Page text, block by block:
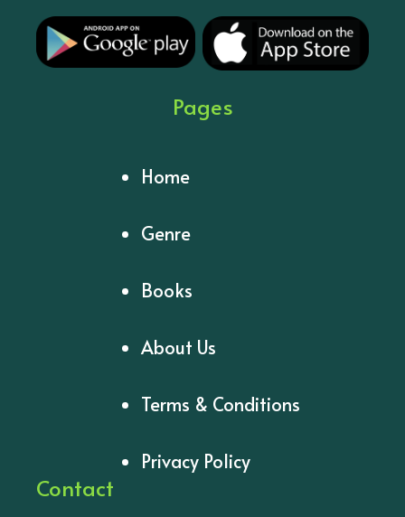
Pages
Home
Genre
Books
About Us
Terms & Conditions
Privacy Policy
Contact